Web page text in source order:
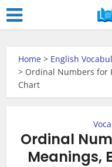
Home > English
> Ordinal Numbers for
Chart
Ordinal
Meanings,